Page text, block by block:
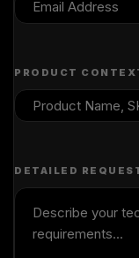
PRODUCT
DETAILED